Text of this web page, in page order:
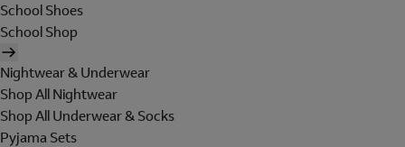
School Shoes
School Shop
Nightwear & Underwear
Shop All Nightwear
Shop All Underwear & Socks
Pyjama Sets